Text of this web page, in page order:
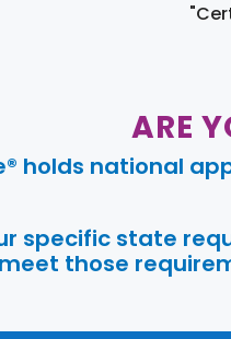
ARE
holds national
specific state
those